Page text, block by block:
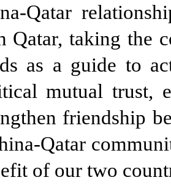
Qatar
Qatar, taking the
as a guide to
mutual trust,
friendship
Qatar
of ourtwo